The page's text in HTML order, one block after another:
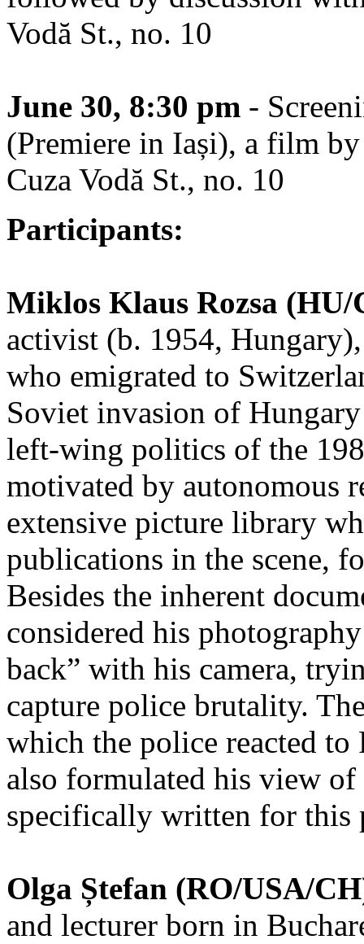
Vodă St., no. 10
June 30, 8:30 pm -
(Premiere in Iași), a film
Cuza Vodă St., no. 10
Participants:
Miklos Klaus Rozsa (HU/
activist (b. 1954,
who emigrated to
Soviet invasion of
left-wing politics of the
motivated by autonomous
extensive picture library
publications in the scene,
Besides the inherent
considered his
back” with his camera,
capture police brutality.
which the police reacted to
also formulated his view of
specifically written for this
Olga Ștefan (RO/USA/
and lecturer born in